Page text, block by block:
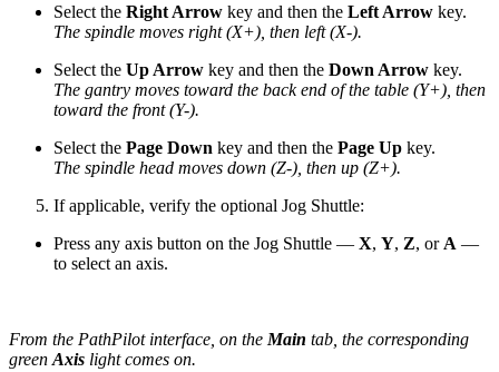
Select the Right Arrow key and then the Left Arrow key.
The spindle moves right (X+), then left (X-).
Select the Up Arrow key and then the Down Arrow key.
The gantry moves toward the back end of the table (Y+), then
toward the front (Y-).
Select the Page Down key and then the Page Up key.
The spindle head moves down (Z-), then up (Z+).
If applicable, verify the optional Jog Shuttle:
Press any axis button on the Jog Shuttle — X, Y, Z, or A —
to select an axis.
From the PathPilot interface, on the Main tab, the corresponding
green Axis light comes on.